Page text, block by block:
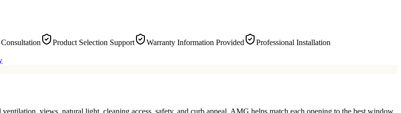
Product Selection Support Warranty Information Provided
Professional Installation
views, natural light, cleaning access, safety, and curb appeal. AMG helps match each opening to the best window